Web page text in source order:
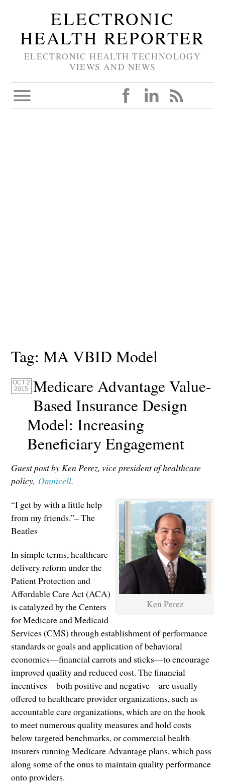
ELECTRONIC
HEALTH REPORTER
ELECTRONIC HEALTH TECHNOLOGY
VIEWS AND NEWS
Tag:MA VBID Model
OCT 2
2015
Medicare Advantage Value-
Based Insurance Design
Model: Increasing
Beneficiary Engagement
Guest post by Ken Perez, vice president of healthcare
policy, Omnicell.
Ken Perez
“I get by with a little help
from my friends.”– The
Beatles
In simple terms, healthcare
delivery reform under the
Patient Protection and
Affordable Care Act (ACA)
is catalyzed by the Centers
for Medicare and Medicaid
Services (CMS) through establishment of performance
standards or goals and application of behavioral
economics—financial carrots and sticks—to encourage
improved quality and reduced cost. The financial
incentives—both positive and negative—are usually
offered to healthcare provider organizations, such as
accountable care organizations, which are on the hook
to meet numerous quality measures and hold costs
below targeted benchmarks, or commercial health
insurers running Medicare Advantage plans, which pass
along some of the onus to maintain quality performance
onto providers.